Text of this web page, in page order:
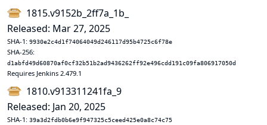
1815.v9152b_2ff7a_1b_
Released: Mar 27, 2025
SHA-1: 9930e2c4d1f74064049d246117d95b4725c6f78e
SHA-256:
d1abfd49d60870af0cf32b51b2ad9436262ff92e496cdd191c09fa806917050d
Requires Jenkins 2.479.1
1810.v913311241fa_9
Released: Jan 20, 2025
SHA-1: 39a3d2fdb0b6e9f947325c5ceed425e0a8c74c75